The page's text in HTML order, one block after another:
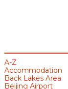
A-Z
Accommodation
Back Lakes Area
Beijing Airport